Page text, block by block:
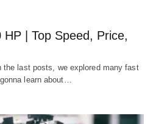
| Top Speed, Price,
last posts, we explored many fast
learn about…